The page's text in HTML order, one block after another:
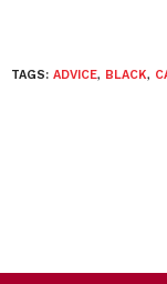
TAGS: ADVICE, BLACK,